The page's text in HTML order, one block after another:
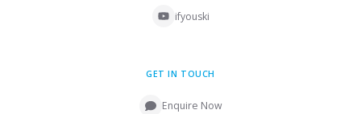
ifyouski
GET IN TOUCH
Enquire Now